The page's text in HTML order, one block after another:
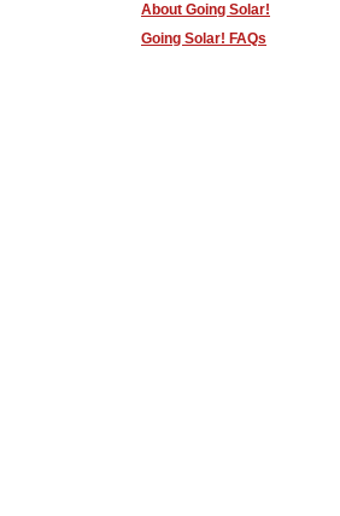
About Going Solar!
Going Solar! FAQs